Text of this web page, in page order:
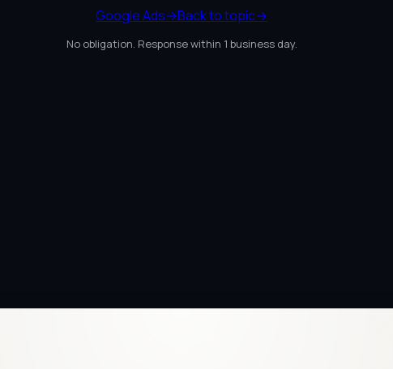
Google Ads→Back to topic→
No obligation. Response within 1 business day.